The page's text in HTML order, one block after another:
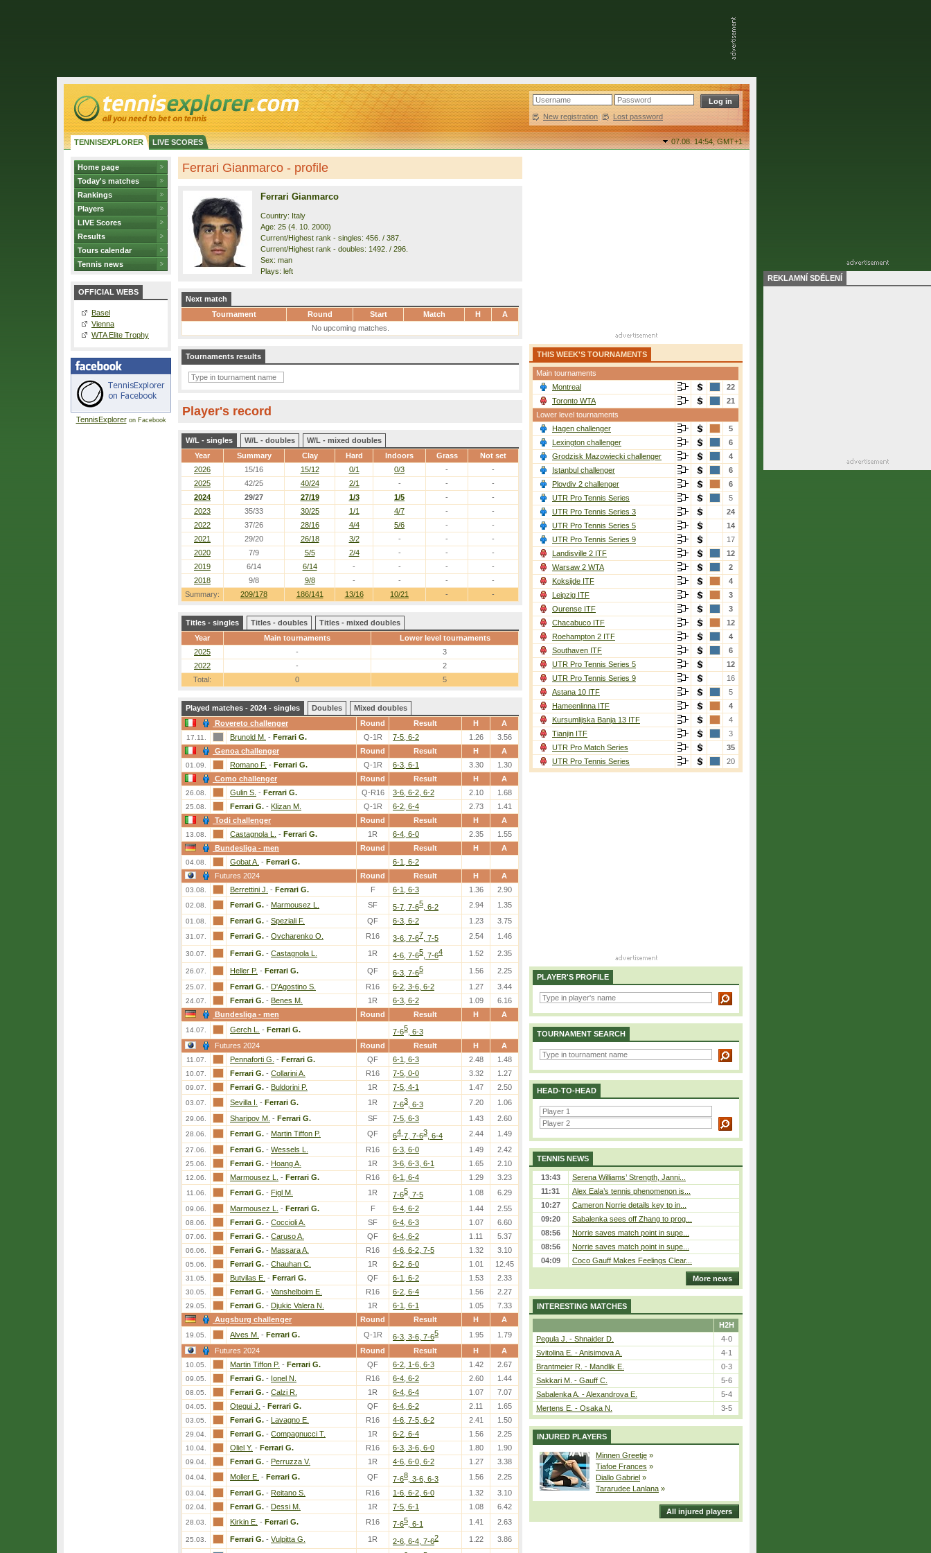
New registration | Lost password
TENNISEXPLORER LIVE SCORES 07.08. 14:54,GMT+1
Home page
Today's matches
Rankings
Players
LIVE Scores
Results
Tours calendar
Tennis news
OFFICIAL WEBS
Basel
Vienna
WTA Elite Trophy
TennisExploreron Facebook
Ferrari Gianmarco - profile
Ferrari Gianmarco
Country: Italy
Age: 25 (4. 10. 2000)
Current/Highest rank - singles: 456. / 387.
Current/Highest rank - doubles: 1492. / 296.
Sex: man
Plays: left
Next match
Tournament
Round Start Match H
A
No upcoming matches.
Tournaments results
Player's record
W/L - singles W/L - doubles
W/L - mixed doubles
Year
Summary Clay Hard Indoors Grass Not set
Summary: 209/178 186/141 13/16 10/21 - -
2026 15/16 15/12 0/1 0/3 -
-
2025
42/25 40/24 2/1 - -
-
2024
29/27 27/19 1/3 1/5 -
-
2023
35/33 30/25 1/1 4/7 -
-
2022
37/26 28/16 4/4 5/6 -
-
2021
29/20 26/18 3/2 - -
-
2020
7/9 5/5 2/4 - -
-
2019
6/14 6/14 - - -
-
2018
9/8 9/8 - - - -
Titles - singles Titles - doubles
Titles - mixed doubles
Year
Main tournaments
Lower level tournaments
2025
-
3
2022
-
2
Total:
0 5
Played matches - 2024 - singles Doubles
Mixed doubles
Rovereto challenger
Round Result H A
17.11. Brunold M. - Ferrari G. Q-1R 7-5, 6-2 1.26
3.56
Genoa challenger
Round Result H A
01.09. Romano F. - Ferrari G. Q-1R 6-3, 6-1 3.30
1.30
Como challenger
Round Result H A
26.08. Gulin S. - Ferrari G. Q-R16 3-6, 6-2, 6-2 2.10 1.68
25.08. Ferrari G. - Klizan M. Q-1R 6-2, 6-4 2.73
1.41
Todi challenger
Round Result H A
13.08. Castagnola L. - Ferrari G. 1R 6-4, 6-0 2.35
1.55
Bundesliga - men
Round Result H A
04.08. Gobat A. - Ferrari G.
6-1, 6-2
Futures 2024
Round Result H A
03.08. Berrettini J. - Ferrari G. F 6-1, 6-3 1.36 2.90
02.08. Ferrari G. - Marmousez L. SF 5-7, 7-65 , 6-2 2.94 1.35
01.08. Ferrari G. - Speziali F. QF 6-3, 6-2 1.23 3.75
31.07. Ferrari G. - Ovcharenko O. R16 3-6, 7-67 , 7-5 2.54 1.46
30.07. Ferrari G. - Castagnola L. 1R 4-6, 7-65 , 7-64 1.52 2.35
26.07. Heller P. - Ferrari G. QF 6-3, 7-65 1.56 2.25
25.07. Ferrari G. - D'Agostino S. R16 6-2, 3-6, 6-2 1.27 3.44
24.07. Ferrari G. - Benes M. 1R 6-3, 6-2 1.09
6.16
Bundesliga - men
Round Result H A
14.07. Gerch L. - Ferrari G. 7-65 , 6-3
Futures 2024
Round Result H A
11.07. Pennaforti G. - Ferrari G. QF 6-1, 6-3 2.48 1.48
10.07. Ferrari G. - Collarini A. R16 7-5, 0-0 3.32 1.27
09.07. Ferrari G. - Buldorini P. 1R 7-5, 4-1 1.47 2.50
03.07. Sevilla I. - Ferrari G. 1R 7-63 , 6-3 7.20 1.06
29.06. Sharipov M. - Ferrari G. SF 7-5, 6-3 1.43 2.60
28.06. Ferrari G. - Martin Tiffon P. QF 64-7, 7-63 , 6-4 2.44 1.49
27.06. Ferrari G. - Wessels L. R16 6-3, 6-0 1.49 2.42
25.06. Ferrari G. - Hoang A. 1R 3-6, 6-3, 6-1 1.65 2.10
12.06. Marmousez L. - Ferrari G. R16 6-1, 6-4 1.29 3.23
11.06. Ferrari G. - Figl M. 1R 7-65 , 7-5 1.08 6.29
09.06. Marmousez L. - Ferrari G. F 6-4, 6-2 1.44 2.55
08.06. Ferrari G. - Coccioli A. SF 6-4, 6-3 1.07 6.60
07.06. Ferrari G. - Caruso A. QF 6-4, 6-2 1.11 5.37
06.06. Ferrari G. - Massara A. R16 4-6, 6-2, 7-5 1.32 3.10
05.06. Ferrari G. - Chauhan C. 1R 6-2, 6-0 1.01 12.45
31.05. Butvilas E. - Ferrari G. QF 6-1, 6-2 1.53 2.33
30.05. Ferrari G. - Vanshelboim E. R16 6-2, 6-4 1.56 2.27
29.05. Ferrari G. - Djukic Valera N. 1R 6-1, 6-1 1.05
7.33
Augsburg challenger
Round Result H A
19.05. Alves M. - Ferrari G. Q-1R 6-3, 3-6, 7-65 1.95
1.79
Futures 2024
Round Result H A
10.05. Martin Tiffon P. - Ferrari G. QF 6-2, 1-6, 6-3 1.42 2.67
09.05. Ferrari G. - Ionel N. R16 6-4, 6-2 2.60 1.44
08.05. Ferrari G. - Calzi R. 1R 6-4, 6-4 1.07 7.07
04.05. Otegui J. - Ferrari G. QF 6-4, 6-2 2.11 1.65
03.05. Ferrari G. - Lavagno E. R16 4-6, 7-5, 6-2 2.41 1.50
29.04. Ferrari G. - Compagnucci T. 1R 6-2, 6-4 1.56 2.25
10.04. Oliel Y. - Ferrari G. R16 6-3, 3-6, 6-0 1.80 1.90
09.04. Ferrari G. - Perruzza V. 1R 4-6, 6-0, 6-2 1.27 3.38
04.04. Moller E. - Ferrari G. QF 7-68 , 3-6, 6-3 1.56 2.25
03.04. Ferrari G. - Reitano S. R16 1-6, 6-2, 6-0 1.32 3.10
02.04. Ferrari G. - Dessi M. 1R 7-5, 6-1 1.08 6.42
28.03. Kirkin E. - Ferrari G. R16 7-65 , 6-1 1.41 2.63
25.03. Ferrari G. - Vulpitta G. 1R 2-6, 6-4, 7-62 1.22 3.86
THIS WEEK'S TOURNAMENTS
Main tournaments
Montreal
22
Toronto WTA
21
Lower level tournaments
Hagen challenger
5
Lexington challenger
6
Grodzisk Mazowiecki challenger
4
Istanbul challenger
6
Plovdiv 2 challenger
6
UTR Pro Tennis Series
5
UTR Pro Tennis Series 3
24
UTR Pro Tennis Series 5
14
UTR Pro Tennis Series 9
17
Landisville 2 ITF
12
Warsaw 2 WTA
2
Koksijde ITF
4
Leipzig ITF
3
Ourense ITF
3
Chacabuco ITF
12
Roehampton 2 ITF
4
Southaven ITF
6
UTR Pro Tennis Series 5
12
UTR Pro Tennis Series 9
16
Astana 10 ITF
5
Hameenlinna ITF
4
Kursumlijska Banja 13 ITF
4
Tianjin ITF
3
UTR Pro Match Series
35
UTR Pro Tennis Series
20
PLAYER'S PROFILE
TOURNAMENT SEARCH
HEAD-TO-HEAD
TENNIS NEWS
13:43
Serena Williams’ Strength, Janni...
11:31
Alex Eala’s tennis phenomenon is...
10:27
Cameron Norrie details key to in...
09:20
Sabalenka sees off Zhang to prog...
08:56
Norrie saves match point in supe...
08:56
Norrie saves match point in supe...
04:09
Coco Gauff Makes Feelings Clear...
More news
INTERESTING MATCHES
H2H
Pegula J. - Shnaider D.
4-0
Svitolina E. - Anisimova A.
4-1
Brantmeier R. - Mandlik E.
0-3
Sakkari M. - Gauff C.
5-6
Sabalenka A. - Alexandrova E.
5-4
Mertens E. - Osaka N.
3-5
INJURED PLAYERS
Minnen Greetje »
Tiafoe Frances »
Diallo Gabriel »
Tararudee Lanlana »
All injured players
REKLAMNÍ SDĚLENÍ